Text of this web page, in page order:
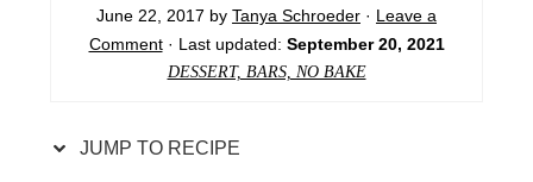
June 22, 2017 by Tanya Schroeder · Leave a
Comment· Last updated: September 20, 2021
DESSERT, BARS, NO BAKE
JUMP TO RECIPE